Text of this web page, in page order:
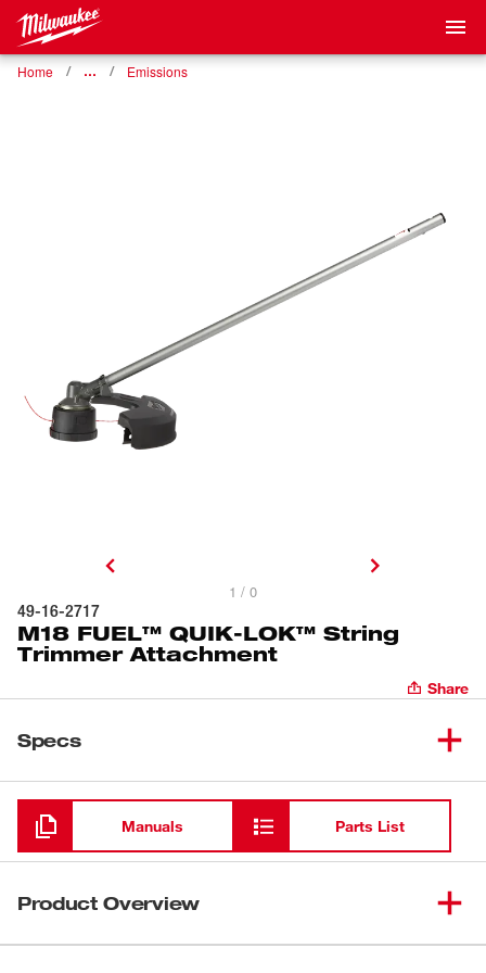
Home … Emissions
1 / 0
49-16-2717
M18 FUEL™ QUIK-LOK™ String
Trimmer Attachment
Share
Specs
Loading
Manuals Parts List
Product Overview